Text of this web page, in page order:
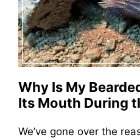
Why Is My
Its Mouth During
We’ve gone over the